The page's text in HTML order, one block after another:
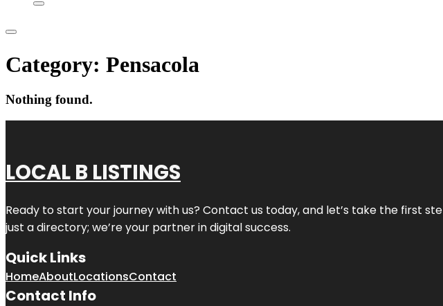
Category: Pensacola
Nothing found.
LOCAL B LISTINGS
Ready to start your journey with us? Contact us today, and let’s take the first
just a directory; we’re your partner in digital success.
Quick Links
HomeAboutLocationsContact
Contact Info